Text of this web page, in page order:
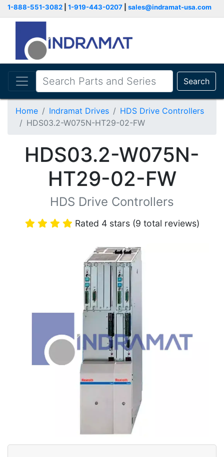
1-888-551-3082 1-919-443-0207 sales@indramat-usa.com
Search
Home Indramat Drives
HDS Drive Controllers
HDS03.2-W075N-HT29-02-FW
HDS03.2-W075N-
HT29-02-FW
HDS Drive Controllers
Rated 4 stars (9 total reviews)